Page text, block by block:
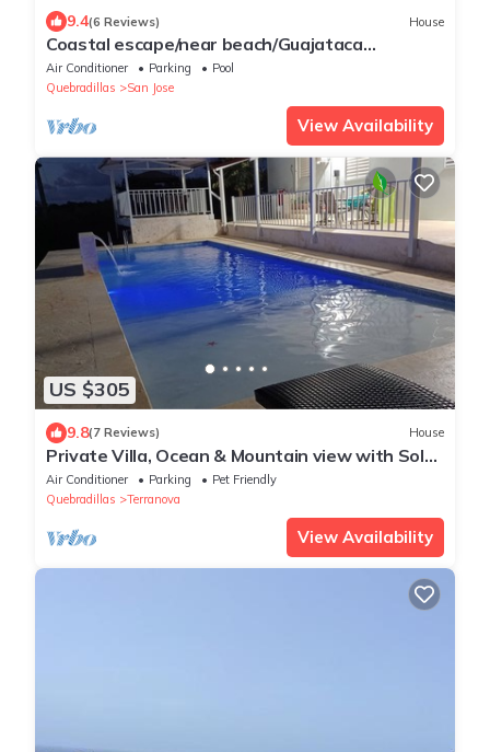
9.4(6 Reviews) House
Coastal escape/near beach/Guajataca
tunnel;/Isabela
Air Conditioner Parking
Pool
Quebradillas
San Jose
View Availability
US $305
9.8(7 Reviews) House
Private Villa, Ocean & Mountain view with Solar
Heated Pool.
Air Conditioner Parking
Pet Friendly
Quebradillas
Terranova
View Availability